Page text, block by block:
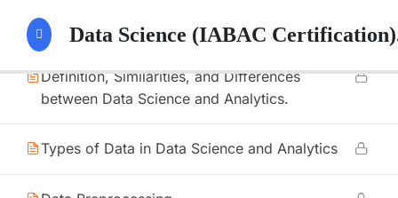
INTRODUCTION TO DATA SCIENCE. 14
Definition, Similarities, and Differences
between Data Science and Analytics.
Types of Data in Data Science and Analytics
Data Science (IABAC